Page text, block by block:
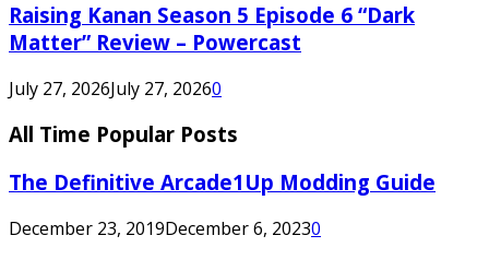
Raising Kanan Season 5 Episode 6 “Dark
Matter” Review – Powercast
July 27, 2026July 27, 20260
All Time Popular Posts
The Definitive Arcade1Up Modding Guide
December 23, 2019December 6, 20230